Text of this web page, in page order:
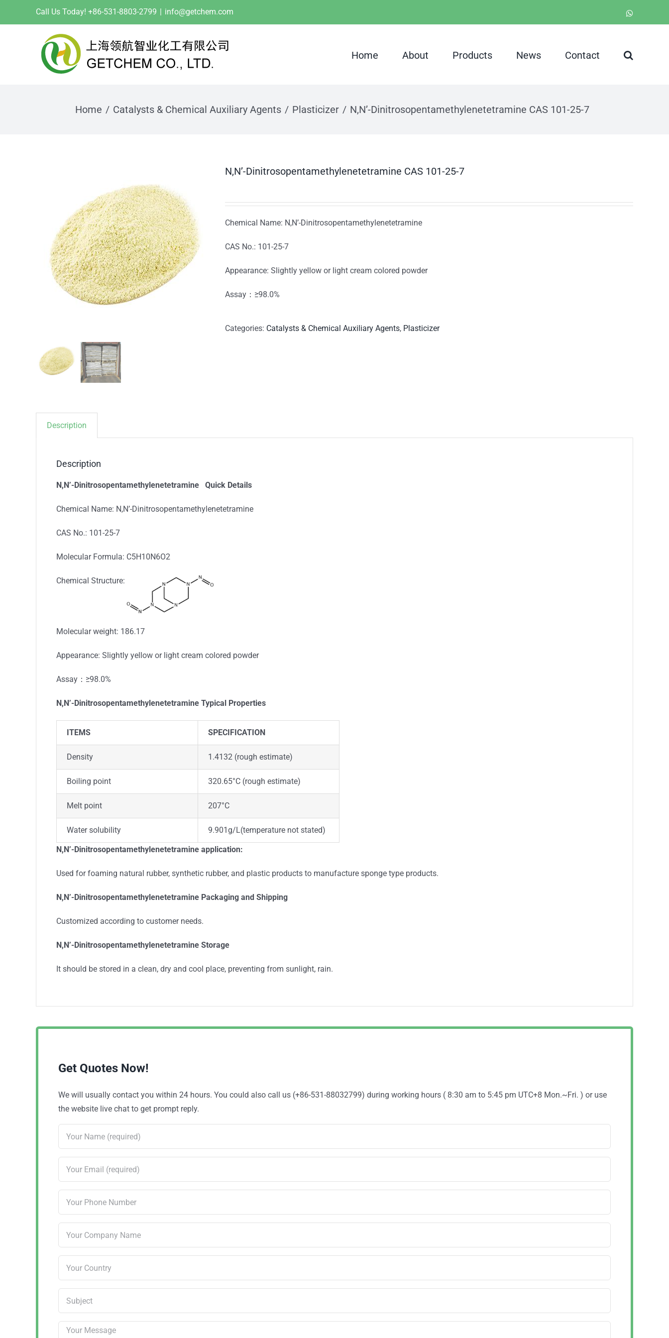
Call Us Today! +86-531-8803-2799 | info@getchem.com
Home About Products News Contact
Home Catalysts & Chemical Auxiliary Agents Plasticizer N,N’-Dinitrosopentamethylenetetramine CAS 101-25-7
N,N’-Dinitrosopentamethylenetetramine CAS 101-25-7
Chemical Name: N,N’-Dinitrosopentamethylenetetramine
CAS No.: 101-25-7
Appearance: Slightly yellow or light cream colored powder
Assay：≥98.0%
Categories: Catalysts & Chemical Auxiliary Agents, Plasticizer
Description
Description
N,N’-Dinitrosopentamethylenetetramine Quick Details
Chemical Name: N,N’-Dinitrosopentamethylenetetramine
CAS No.: 101-25-7
Molecular Formula: C5H10N6O2
Chemical Structure:
Molecular weight: 186.17
Appearance: Slightly yellow or light cream colored powder
Assay：≥98.0%
N,N’-Dinitrosopentamethylenetetramine Typical Properties
ITEMS SPECIFICATION
Density 1.4132 (rough estimate)
Boiling point 320.65°C (rough estimate)
Melt point 207°C
Water solubility 9.901g/L(temperature not stated)
N,N’-Dinitrosopentamethylenetetramine application:
Used for foaming natural rubber, synthetic rubber, and plastic products to manufacture sponge type products.
N,N’-Dinitrosopentamethylenetetramine Packaging and Shipping
Customized according to customer needs.
N,N’-Dinitrosopentamethylenetetramine Storage
It should be stored in a clean, dry and cool place, preventing from sunlight, rain.
Get Quotes Now!
We will usually contact you within 24 hours. You could also call us (+86-531-88032799) during working hours ( 8:30 am to 5:45 pm UTC+8 Mon.~Fri. ) or use
the website live chat to get prompt reply.